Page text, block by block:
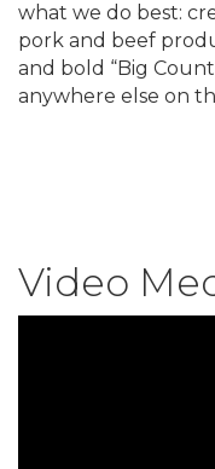
what we do best:
pork and beef
and bold “Big
anywhere else on
Video